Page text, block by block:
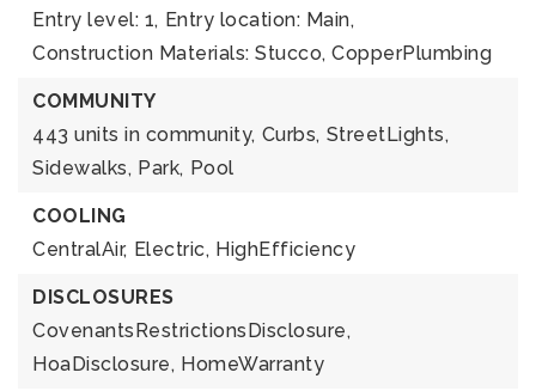
Entry level: 1, Entry location: Main,
Construction Materials: Stucco, CopperPlumbing
COMMUNITY
443 units in community, Curbs, StreetLights,
Sidewalks, Park, Pool
COOLING
CentralAir, Electric, HighEfficiency
DISCLOSURES
CovenantsRestrictionsDisclosure,
HoaDisclosure, HomeWarranty